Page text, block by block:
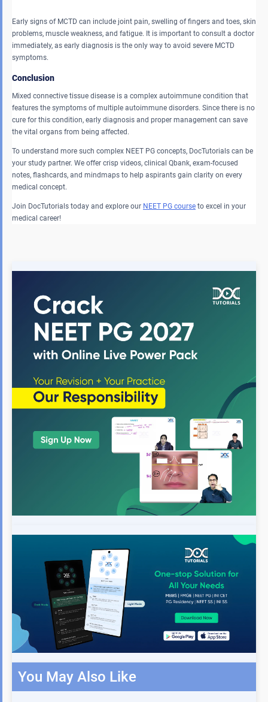
Early signs of MCTD can include joint pain, swelling of fingers and toes, skin
problems, muscle weakness, and fatigue. It is important to consult a doctor
immediately, as early diagnosis is the only way to avoid severe MCTD
symptoms.
Conclusion
Mixed connective tissue disease is a complex autoimmune condition that
features the symptoms of multiple autoimmune disorders. Since there is no
cure for this condition, early diagnosis and proper management can save
the vital organs from being affected.
To understand more such complex NEET PG concepts, DocTutorials can be
your study partner. We offer crisp videos, clinical Qbank, exam-focused
notes, flashcards, and mindmaps to help aspirants gain clarity on every
medical concept.
Join DocTutorials today and explore our NEET PG course to excel in your
medical career!
You May Also Like